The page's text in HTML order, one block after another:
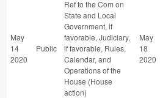
May
14
2020
Public
Ref to the Com on
State and Local
Government, if
favorable, Judiciary,
if favorable, Rules,
Calendar, and
Operations of the
House (House
action)
May
18
2020